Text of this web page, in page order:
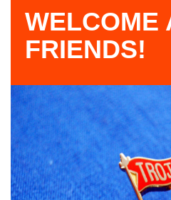
WELCOME
FRIENDS!